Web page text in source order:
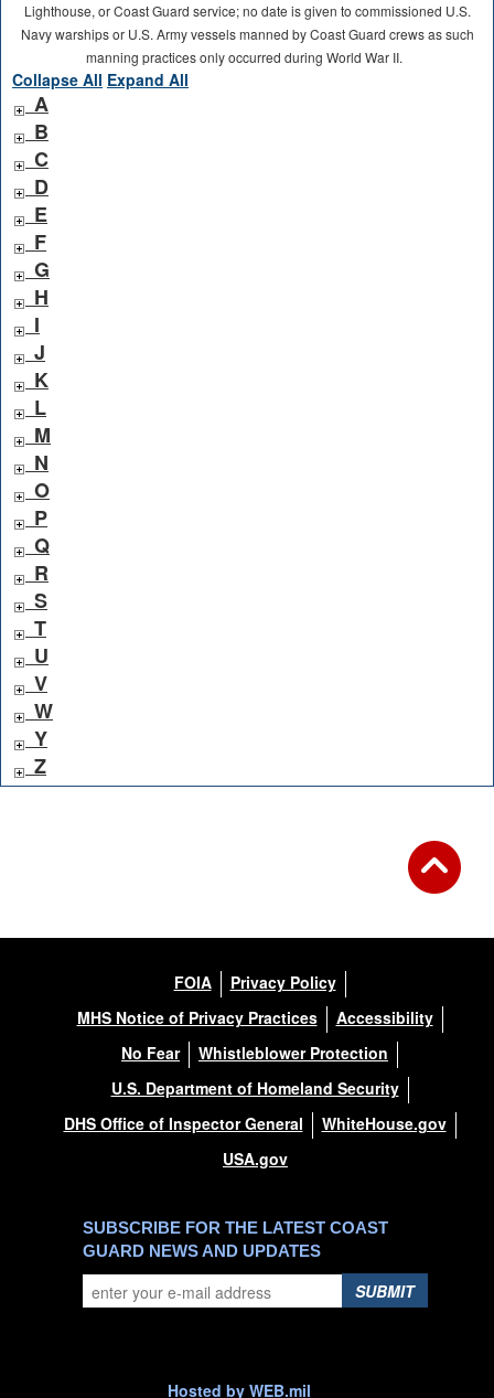
Lighthouse, or Coast Guard service; no date is given to commissioned U.S.
Navy warships or U.S. Army vessels manned by Coast Guard crews as such
manning practices only occurred during World War II.
Collapse All Expand All
A
B
C
D
E
F
G
H
I
J
K
L
M
N
O
P
Q
R
S
T
U
V
W
Y
Z
FOIA
Privacy Policy
MHS Notice of Privacy Practices
Accessibility
No Fear
Whistleblower Protection
U.S. Department of Homeland Security
DHS Office of Inspector General
WhiteHouse.gov
USA.gov
SUBSCRIBE FOR THE LATEST COAST
GUARD NEWS AND UPDATES
SUBMIT
Hosted by WEB.mil